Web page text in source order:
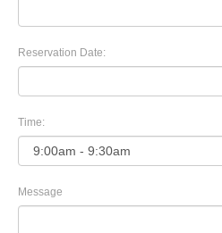
Reservation Date:
Time:
Message